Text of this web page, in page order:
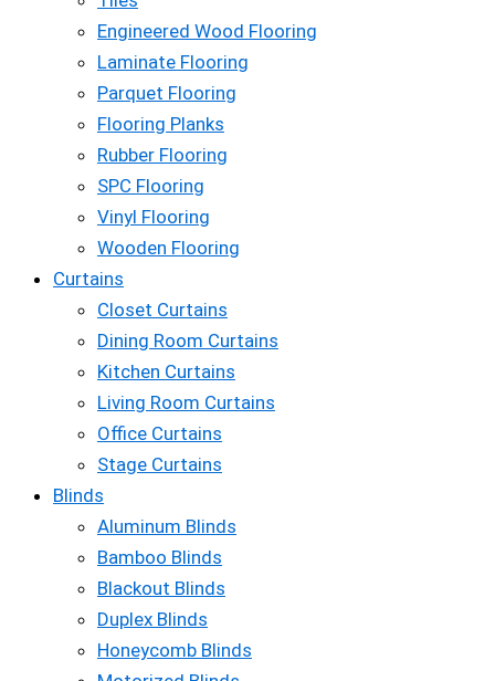
Engineered Wood Flooring
Laminate Flooring
Parquet Flooring
Flooring Planks
Rubber Flooring
SPC Flooring
Vinyl Flooring
Wooden Flooring
Curtains
Closet Curtains
Dining Room Curtains
Kitchen Curtains
Living Room Curtains
Office Curtains
Stage Curtains
Blinds
Aluminum Blinds
Bamboo Blinds
Blackout Blinds
Duplex Blinds
Honeycomb Blinds